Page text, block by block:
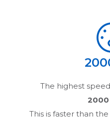
The highest
2000
This is faster than